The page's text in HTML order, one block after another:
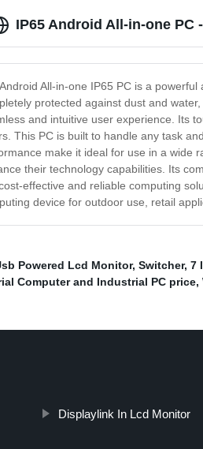
IP65 Android All-in-one PC
All-in-one IP65 PC is a
protected against dust and
and intuitive user experience. Its
This PC is built to handle any task
make it ideal for use in a wide
their technology capabilities. Its
effective and reliable computing
device for outdoor use, retail
Powered Lcd Monitor, Switcher, 7
Computer and Industrial PC price,
Displaylink In Lcd Monitor